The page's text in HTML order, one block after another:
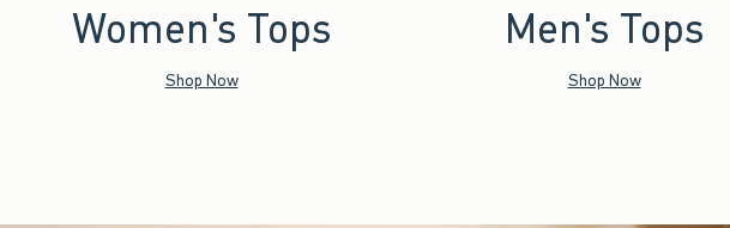
Women's Tops
Shop Now
Men's Tops
Shop Now